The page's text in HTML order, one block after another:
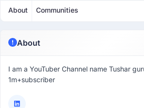
About Communities
About
I am a YouTuber Channel name Tushar
1m+subscriber